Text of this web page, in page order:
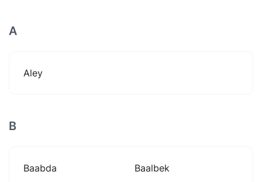
A
Aley
B
Baabda
Baalbek